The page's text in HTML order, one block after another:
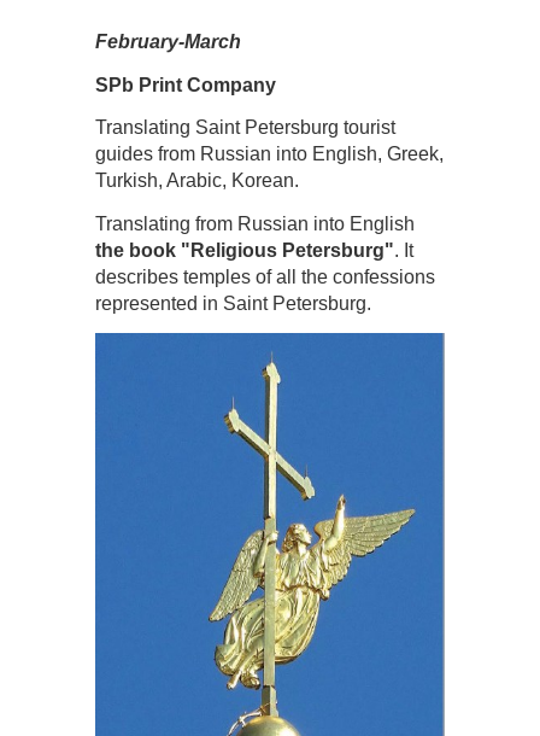
February-March
SPb Print Company
Translating Saint Petersburg tourist
guides from Russian into English, Greek,
Turkish, Arabic, Korean.
Translating from Russian into English
the book "Religious Petersburg". It
describes temples of all the confessions
represented in Saint Petersburg.